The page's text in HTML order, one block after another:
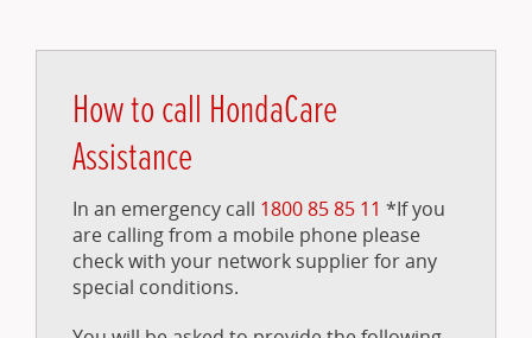
How to call HondaCare
Assistance
In an emergency call 1800 85 85 11 *If you
are calling from a mobile phone please
check with your network supplier for any
special conditions.